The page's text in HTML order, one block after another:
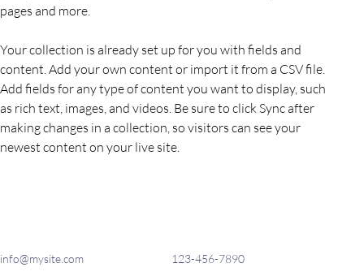
pages and more.
Your collection is already set up for you with fields and
content. Add your own content or import it from a CSV file.
Add fields for any type of content you want to display, such
as rich text, images, and videos. Be sure to click Sync after
making changes in a collection, so visitors can see your
newest content on your live site.
info@mysite.com 123-456-7890